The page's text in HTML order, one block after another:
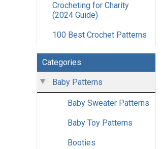
Crocheting for Charity
(2024 Guide)
100 Best Crochet Patterns
Categories
Baby Patterns
Baby Sweater Patterns
Baby Toy Patterns
Booties